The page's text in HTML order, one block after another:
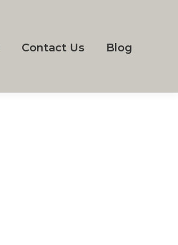
Contact Us Blog